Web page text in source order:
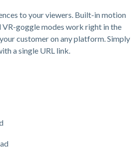
to your viewers. Built-in motion
VR-goggle modes work right in the
customer on any platform. Simply
a single URL link.